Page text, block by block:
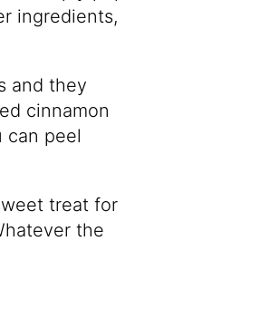
ingredients,
and they
cinnamon
can peel
treat for
the